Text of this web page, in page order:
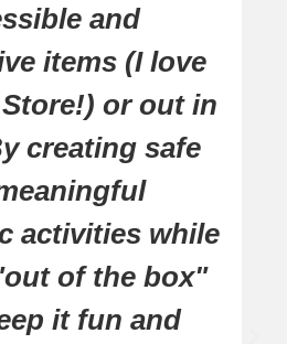
and
items (I love
or out in
creating safe
activities while
of the box"
it fun and